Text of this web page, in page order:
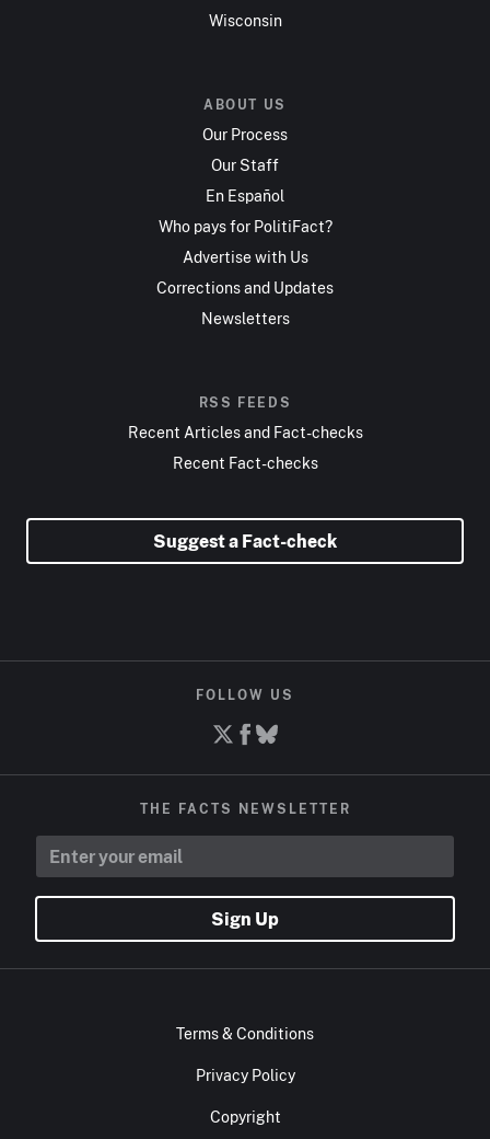
Wisconsin
ABOUT US
Our Process
Our Staff
En Español
Who pays for PolitiFact?
Advertise with Us
Corrections and Updates
Newsletters
RSS FEEDS
Recent Articles and Fact-checks
Recent Fact-checks
Suggest a Fact-check
FOLLOW US
THE FACTS NEWSLETTER
Sign Up
Terms & Conditions
Privacy Policy
Copyright